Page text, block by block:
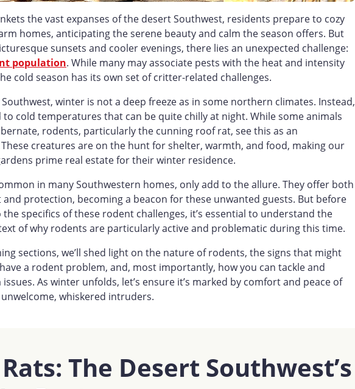
the vast expanses of the desert Southwest, residents prepare to cozy
homes, anticipating the serene beauty and calm the season offers. But
sunsets and cooler evenings, there lies an unexpected challenge:
population. While many may associate pests with the heat and intensity
cold season has its own set of critter-related challenges.
winter is not a deep freeze as in some northern climates. Instead,
cold temperatures that can be quite chilly at night. While some animals
rodents, particularly the cunning roof rat, see this as an
creatures are on the hunt for shelter, warmth, and food, making our
prime real estate for their winter residence.
in many Southwestern homes, only add to the allure. They offer both
protection, becoming a beacon for these unwanted guests. But before
the specifics of these rodent challenges, it’s essential to understand the
of why rodents are particularly active and problematic during this time.
sections, we’ll shed light on the nature of rodents, the signs that might
a rodent problem, and, most importantly, how you can tackle and
As winter unfolds, let’s ensure it’s marked by comfort and peace of
whiskered intruders.
The Desert Southwest’s